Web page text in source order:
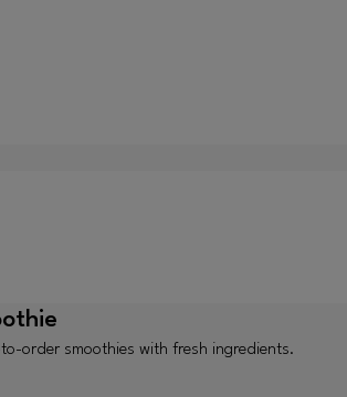
order smoothies with fresh ingredients.